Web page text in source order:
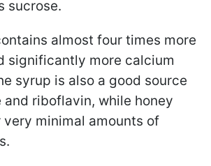
sucrose.
almost four times more
significantly more calcium
syrup is also a good source
and riboflavin, while honey
very minimal amounts of